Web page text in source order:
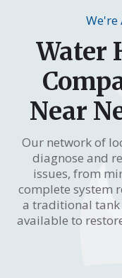
We're
Water
Near
Our network of
diagnose and
issues, from
complete system
a traditional tank
available to